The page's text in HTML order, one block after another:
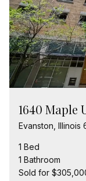
1640 Maple
Evanston, Illinois
1 Bed
1 Bathroom
Sold for